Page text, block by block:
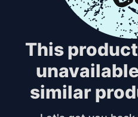
This
similar